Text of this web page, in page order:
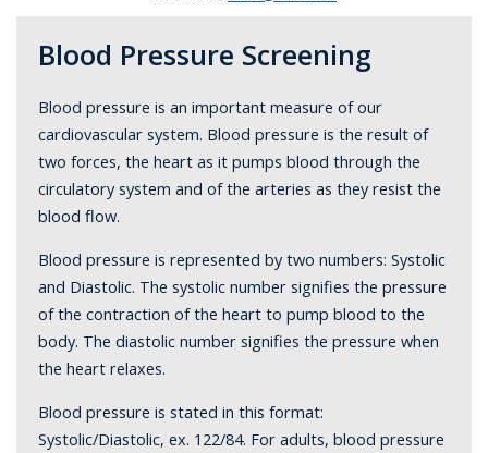
Blood Pressure Screening
Blood pressure is an important measure of our
cardiovascular system. Blood pressure is the result of
two forces, the heart as it pumps blood through the
circulatory system and of the arteries as they resist the
blood flow.
Blood pressure is represented by two numbers: Systolic
and Diastolic. The systolic number signifies the pressure
of the contraction of the heart to pump blood to the
body. The diastolic number signifies the pressure when
the heart relaxes.
Blood pressure is stated in this format:
Systolic/Diastolic, ex. 122/84. For adults, blood pressure